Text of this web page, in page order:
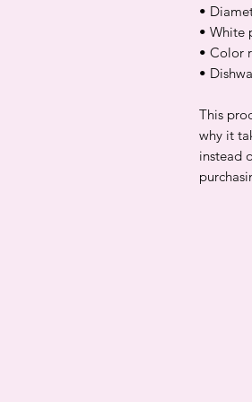
•
• White
• Color
•
This
why it
instead